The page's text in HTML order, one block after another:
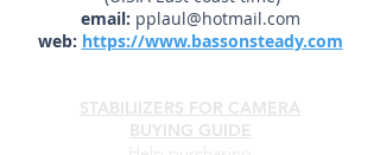
Tel / whatsapp:+(54911) 44726757
(Monday to Friday from 10.00 to 17.00
(U.S.A East coast time)
https://www.bassonsteady.com